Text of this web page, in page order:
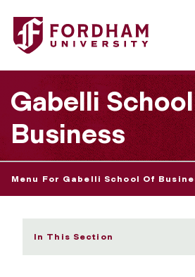
Fordham University - Episode 4
Gabelli
Business
Menu For Gabelli School Of
In This Section